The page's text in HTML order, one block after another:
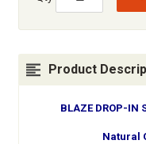
Product
BLAZE DROP-IN
Natural